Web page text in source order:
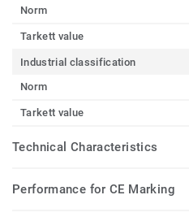
Norm
Tarkett value
Industrial classification
Norm
Tarkett value
Technical Characteristics
Performance for CE Marking